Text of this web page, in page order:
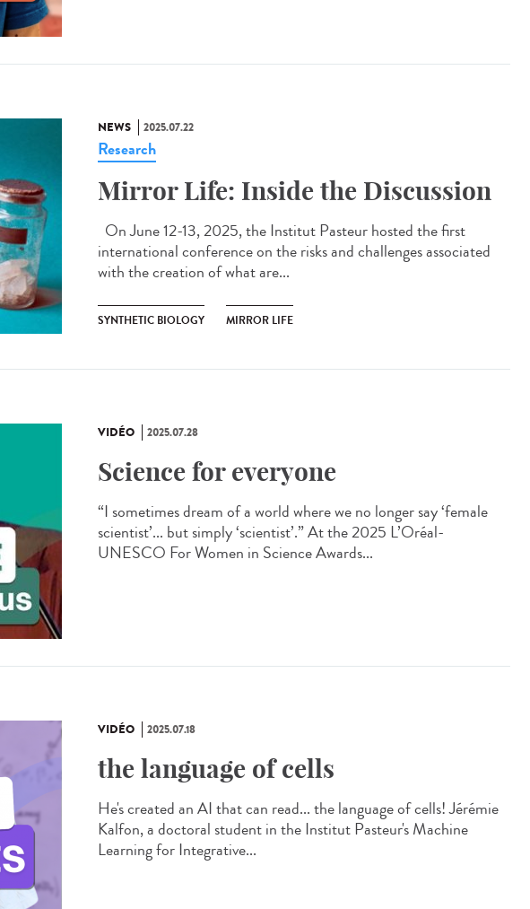
NEWS 2025.07.22
Research
Mirror Life: Inside the Discussion
On June 12-13, 2025, the Institut Pasteur hosted the first
international conference on the risks and challenges associated
with the creation of what are...
SYNTHETIC BIOLOGY MIRROR LIFE
VIDÉO 2025.07.28
Science for everyone
“I sometimes dream of a world where we no longer say ‘female
scientist’... but simply ‘scientist’.” At the 2025 L’Oréal-
UNESCO For Women in Science Awards...
VIDÉO 2025.07.18
the language of cells
He's created an AI that can read... the language of cells! Jérémie
Kalfon, a doctoral student in the Institut Pasteur's Machine
Learning for Integrative...